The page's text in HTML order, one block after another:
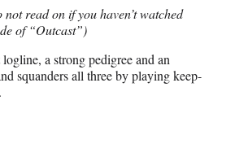
read on if you haven’t watched
of “Outcast”)
logline, a strong pedigree and an
squanders all three by playing keep-